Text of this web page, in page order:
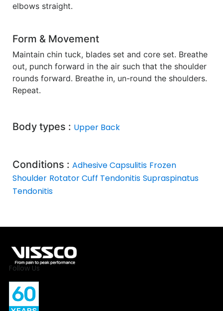
elbows straight.
Form & Movement
Maintain chin tuck, blades set and core set. Breathe
out, punch forward in the air such that the shoulder
rounds forward. Breathe in, un-round the shoulders.
Repeat.
Body types : Upper Back
Conditions : Adhesive Capsulitis Frozen
Shoulder Rotator Cuff Tendonitis Supraspinatus
Tendonitis
Follow Us